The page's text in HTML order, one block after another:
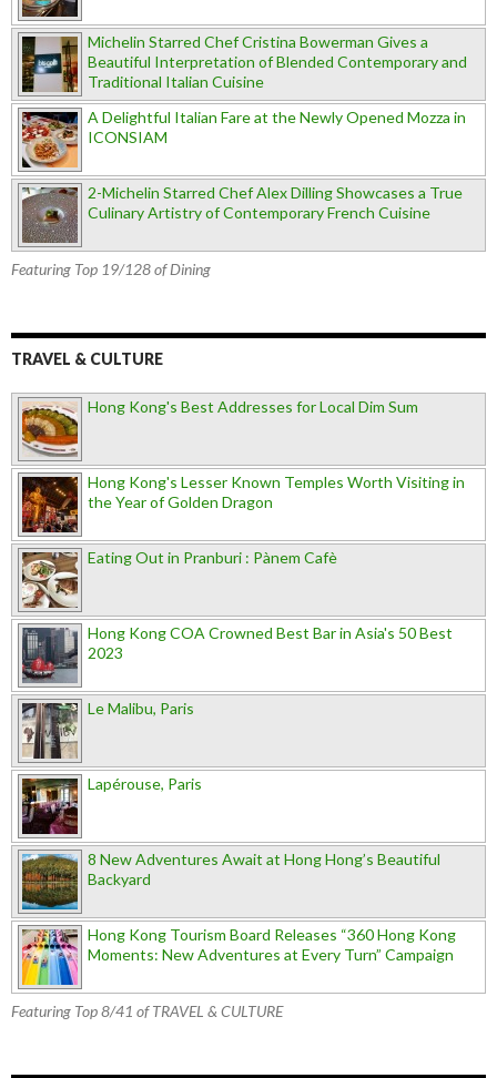
Michelin Starred Chef Cristina Bowerman Gives a
Beautiful Interpretation of Blended Contemporary and
Traditional Italian Cuisine
A Delightful Italian Fare at the Newly Opened Mozza in
ICONSIAM
2-Michelin Starred Chef Alex Dilling Showcases a True
Culinary Artistry of Contemporary French Cuisine
Featuring Top 19/128 of Dining
TRAVEL & CULTURE
Hong Kong's Best Addresses for Local Dim Sum
Hong Kong's Lesser Known Temples Worth Visiting in
the Year of Golden Dragon
Eating Out in Pranburi : Pànem Cafè
Hong Kong COA Crowned Best Bar in Asia's 50 Best
2023
Le Malibu, Paris
Lapérouse, Paris
8 New Adventures Await at Hong Hong’s Beautiful
Backyard
Hong Kong Tourism Board Releases “360 Hong Kong
Moments: New Adventures at Every Turn” Campaign
Featuring Top 8/41 of TRAVEL & CULTURE